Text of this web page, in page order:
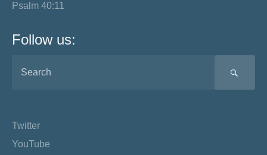
Psalm 40:11
Follow us:
Twitter
YouTube